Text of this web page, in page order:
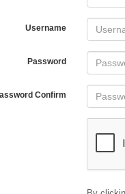
Username
Password
Confirm